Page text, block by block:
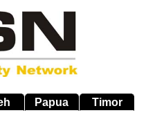
Papua Timor